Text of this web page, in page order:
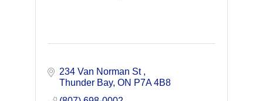
234 Van Norman St
Thunder Bay ON P7A 4B8